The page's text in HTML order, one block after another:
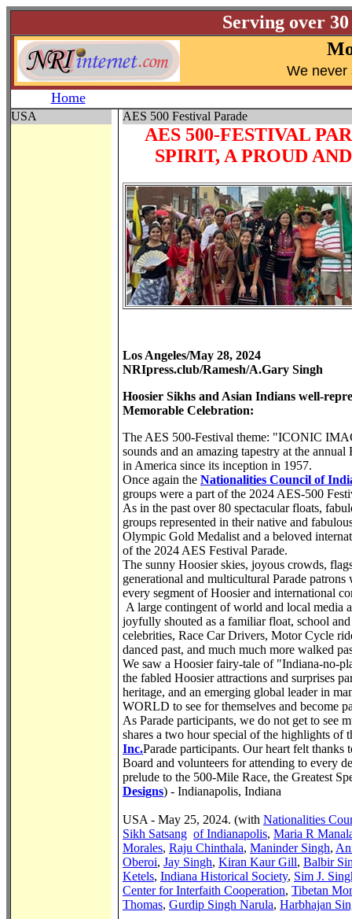
Serving over
We never
Home
USA AES 500 Festival Parade
AES 500-FESTIVAL
SPIRIT, A PROUD
Los Angeles/May 28, 2024
NRIpress.club/Ramesh/A.Gary Singh
Hoosier Sikhs and Asian Indians well-
Memorable Celebration:
The AES 500-Festival theme: "ICONIC
sounds and an amazing tapestry at the
in America since its inception in 1957.
Once again the Nationalities Council of
groups were a part of the 2024 AES-500
As in the past over 80 spectacular floats,
groups represented in their native and
Olympic Gold Medalist and a beloved
of the 2024 AES Festival Parade.
The sunny Hoosier skies, joyous crowds,
generational and multicultural Parade patrons
every segment of Hoosier and international
A large contingent of world and local media
joyfully shouted as a familiar float, school
celebrities, Race Car Drivers, Motor Cycle
danced past, and much much more walked
We saw a Hoosier fairy-tale of "Indiana-no-
the fabled Hoosier attractions and surprises
heritage, and an emerging global leader in
WORLD to see for themselves and become
As Parade participants, we do not get to see
shares a two hour special of the highlights of
Inc.Parade participants. Our heart felt
Board and volunteers for attending to every
prelude to the 500-Mile Race, the Greatest
Designs) - Indianapolis, Indiana
USA - May 25, 2024. (with Nationalities
Sikh Satsang of Indianapolis, Maria R
Morales, Raju Chinthala, Maninder Singh,
Oberoi, Jay Singh, Kiran Kaur Gill, Balbir
Ketels, Indiana Historical Society, Sim J.
Center for Interfaith Cooperation, Tibetan
Thomas, Gurdip Singh Narula, Harbhajan